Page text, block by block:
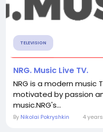
TELEVISION
NRG. Music Live TV.
NRG is a modern music
motivated by passion
music.NRG's...
By Nikolai Pokryshkin 4